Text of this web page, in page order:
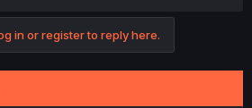
in or register to reply here.